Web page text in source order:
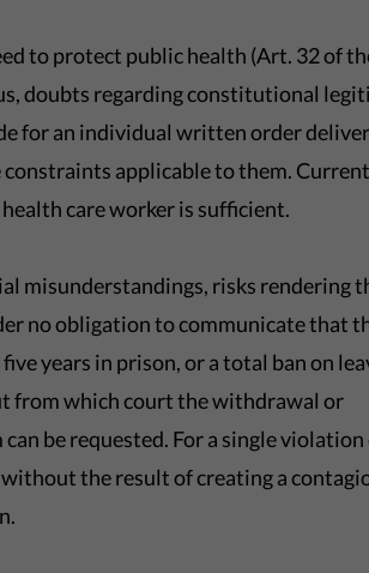
to protect public health (Art. 32 of
doubts regarding constitutional
for an individual written order
applicable to them.
care worker is sufficient.
misunderstandings, risks rendering
no obligation to communicate that
years in prison, or a total ban on
from which court the withdrawal or
be requested. For a single
the result of creating a